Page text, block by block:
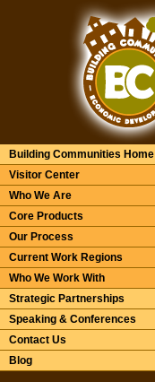
Building Communities Home
Visitor Center
Who We Are
Core Products
Our Process
Current Work Regions
Who We Work With
Strategic Partnerships
Speaking & Conferences
Contact Us
Blog